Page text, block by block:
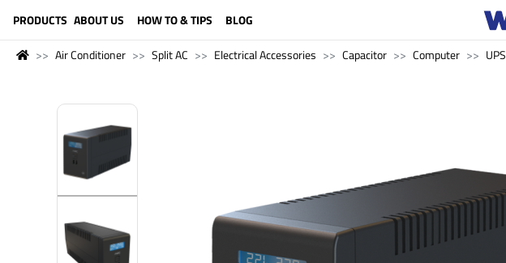
PRODUCTS ABOUT US HOW TO & TIPS BLOG
Air Conditioner Split AC Electrical Accessories Capacitor Computer UPS